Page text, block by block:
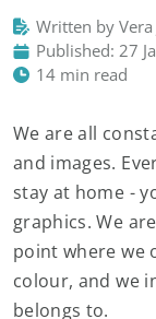
Written by Vera
Published: 27
14 min read
We are all
and images.
stay at home -
graphics. We
point where we
colour, and we
belongs to.